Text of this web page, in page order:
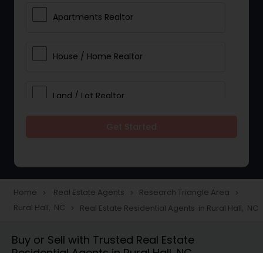
Apartments Realtor
House / Home Realtor
Land / Lot Realtor
Townhouses Realtor
Home navigate_next Real Estate Agents navigate_next Research Triangle Area navigate_next
Rural Hall, NC navigate_next Real Estate Residential Agents in Rural Hall, NC
Buy or Sell with Trusted Real Estate